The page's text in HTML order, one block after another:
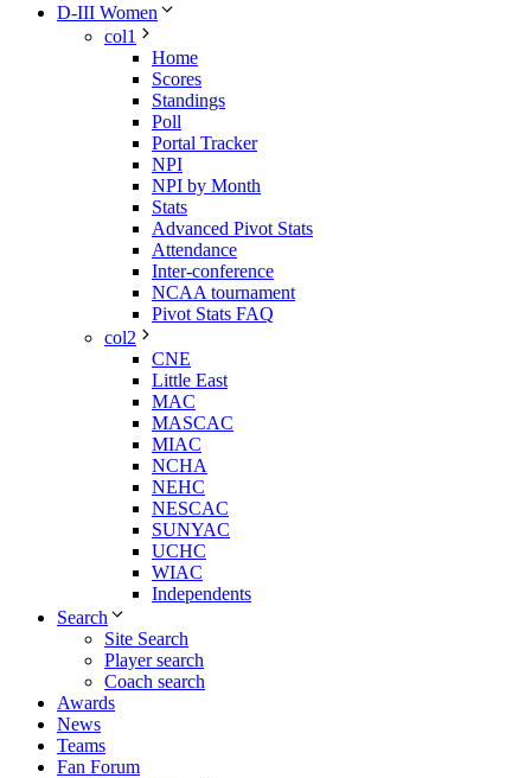
D-III Women
col1
Home
Scores
Standings
Poll
Portal Tracker
NPI
NPI by Month
Stats
Advanced Pivot Stats
Attendance
Inter-conference
NCAA tournament
Pivot Stats FAQ
col2
CNE
Little East
MAC
MASCAC
MIAC
NCHA
NEHC
NESCAC
SUNYAC
UCHC
WIAC
Independents
Search
Site Search
Player search
Coach search
Awards
News
Teams
Fan Forum